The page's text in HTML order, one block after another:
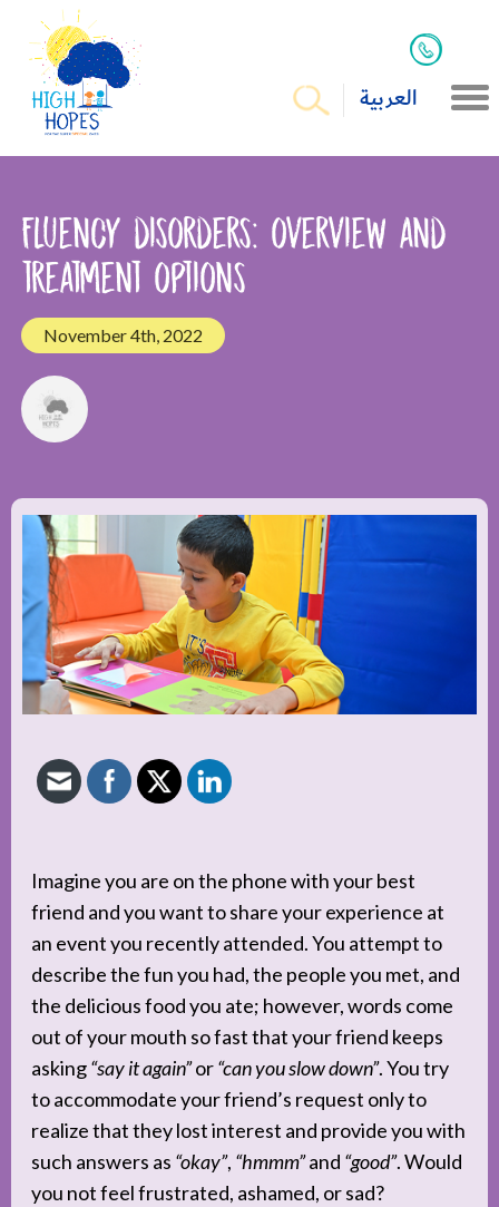
العربية
Fluency disorders: overview and
treatment options
November 4th, 2022
Imagine you are on the phone with your best
friend and you want to share your experience at
an event you recently attended. You attempt to
describe the fun you had, the people you met, and
the delicious food you ate; however, words come
out of your mouth so fast that your friend keeps
asking“say it again”or“can you slow down”. You try
to accommodate your friend’s request only to
realize that they lost interest and provide you with
such answers as “okay”, “hmmm”and “good”. Would
you not feel frustrated, ashamed, or sad?